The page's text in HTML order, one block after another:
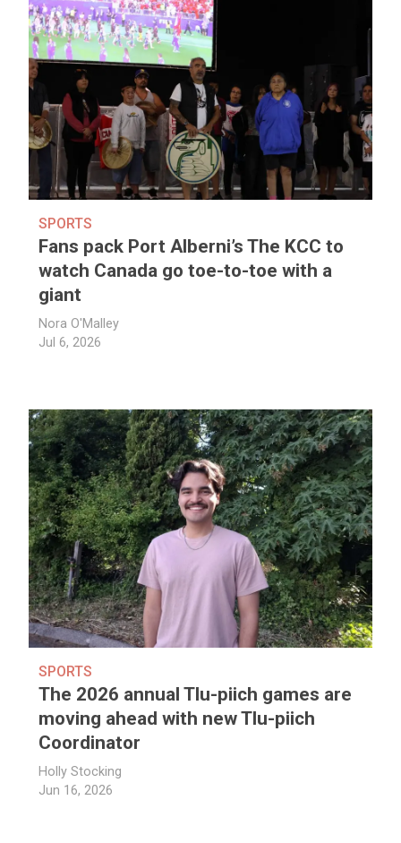
SPORTS
Fans pack Port Alberni’s The KCC to
watch Canada go toe-to-toe with a
giant
Nora O'Malley
Jul 6, 2026
SPORTS
The 2026 annual Tlu-piich games are
moving ahead with new Tlu-piich
Coordinator
Holly Stocking
Jun 16, 2026